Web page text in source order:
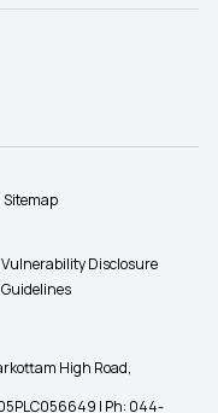
Sitemap
Vulnerability Disclosure
Guidelines
High Road,
| Ph: 044-